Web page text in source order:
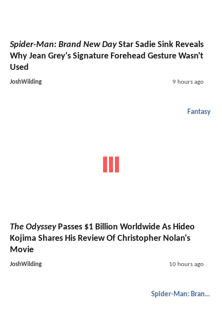
Spider-Man: Brand New DayStar Sadie Sink Reveals
Why Jean Grey's Signature Forehead Gesture Wasn't
Used
JoshWilding 9 hours ago
Fantasy
The OdysseyPasses $1 Billion Worldwide As Hideo
Kojima Shares His Review Of Christopher Nolan's
Movie
JoshWilding 10 hours ago
Spider-Man: Brand New Day